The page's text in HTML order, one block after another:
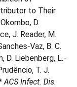
to Their
D.
J. Reader, M.
Vaz, B. C.
D. Liebenberg, L.-
T. J.
ACS Infect. Dis.